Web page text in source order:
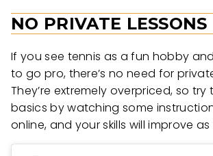
NO PRIVATE LESSONS
If you see tennis as a fun hobby
to go pro, there’s no need for
They’re extremely overpriced, so try
basics by watching some
online, and your skills will improve